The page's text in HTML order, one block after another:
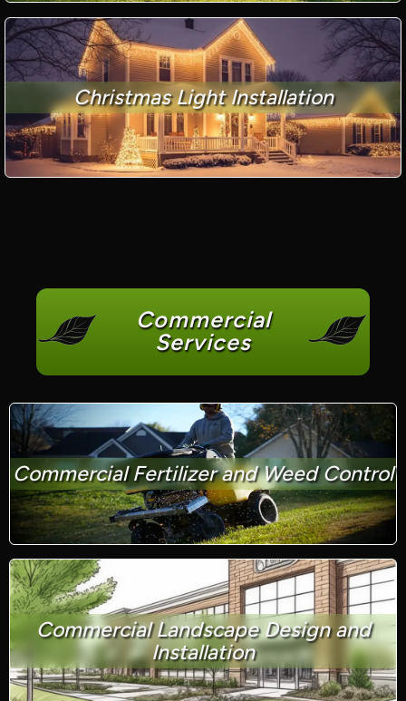
Christmas Light Installation
Commercial
Services
Commercial Fertilizer and Weed Control
Commercial Landscape Design and
Installation